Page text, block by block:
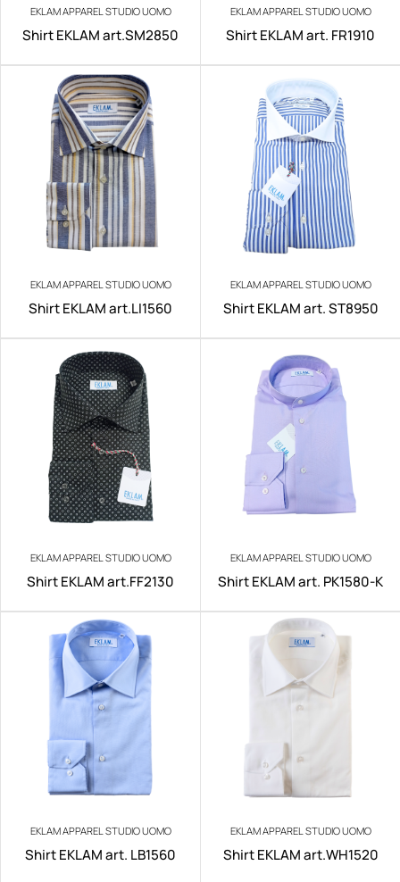
EKLAM APPAREL STUDIO UOMO
Shirt EKLAM art.SM2850
EKLAM APPAREL STUDIO UOMO
Shirt EKLAM art. FR1910
EKLAM APPAREL STUDIO UOMO
Shirt EKLAM art.LI1560
EKLAM APPAREL STUDIO UOMO
Shirt EKLAM art. ST8950
EKLAM APPAREL STUDIO UOMO
Shirt EKLAM art.FF2130
EKLAM APPAREL STUDIO UOMO
Shirt EKLAM art. PK1580-K
EKLAM APPAREL STUDIO UOMO
Shirt EKLAM art. LB1560
EKLAM APPAREL STUDIO UOMO
Shirt EKLAM art.WH1520